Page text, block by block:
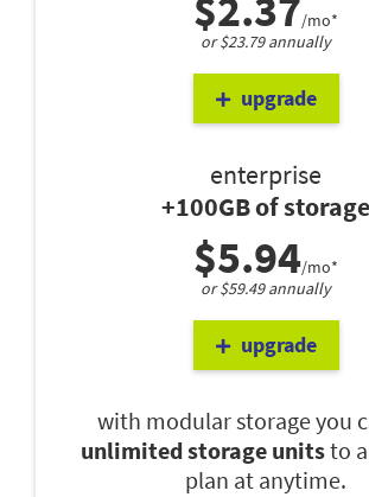
/mo*
or $23.79 annually
upgrade
enterprise
+100GB of storage
$5.94/mo*
or $59.49 annually
upgrade
with modular storage you
unlimited storage unitsto
plan at anytime.